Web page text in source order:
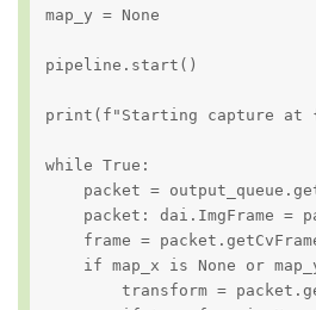
map_y = None
pipeline.start()
print(f"Starting capture at
while True:
packet =
packet: dai.ImgFrame =
frame =
if map_x is None or
transform =